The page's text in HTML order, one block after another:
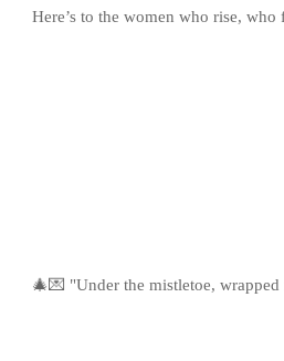
Here’s to the women who rise,
🎄💌 "Under the mistletoe,